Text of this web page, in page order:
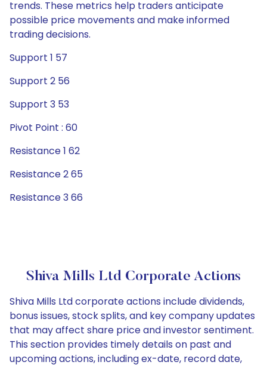
trends. These metrics help traders anticipate
possible price movements and make informed
trading decisions.
Support 1 57
Support 2 56
Support 3 53
Pivot Point : 60
Resistance 1 62
Resistance 2 65
Resistance 3 66
Shiva Mills Ltd Corporate Actions
Shiva Mills Ltd corporate actions include dividends,
bonus issues, stock splits, and key company updates
that may affect share price and investor sentiment.
This section provides timely details on past and
upcoming actions, including ex-date, record date,